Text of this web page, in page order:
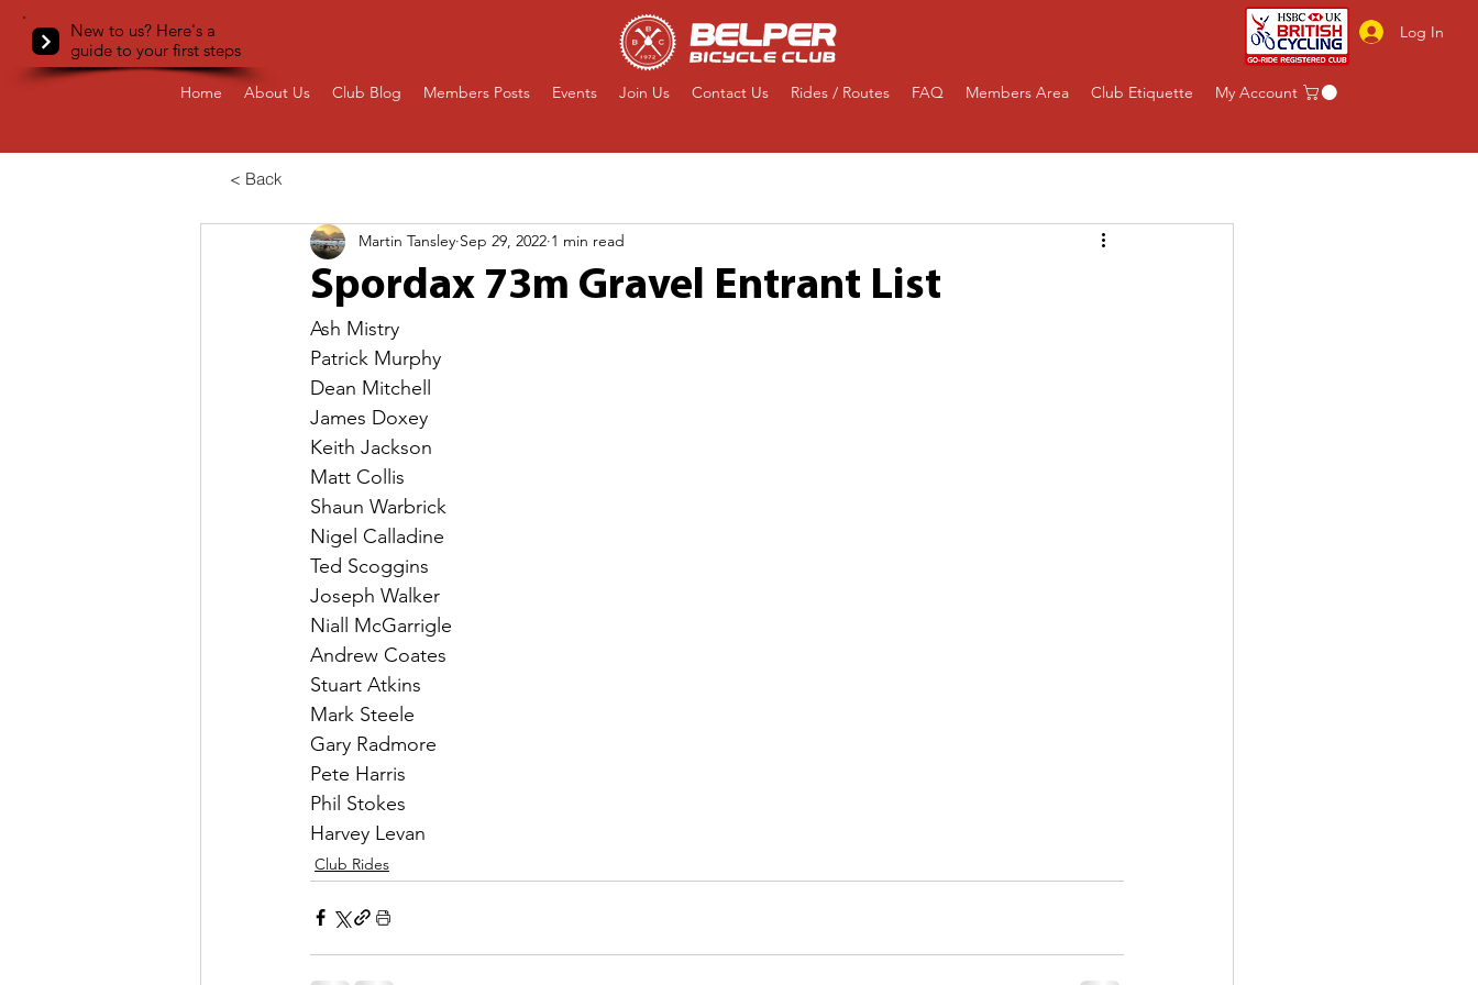
New to us? Here's a
guide to your first steps
Log In
Home About Us Club Blog Members Posts Events Join Us Contact Us Rides / Routes FAQ Members Area Club Etiquette My Account
< Back
Spordax 73m Gravel Entrant List
Martin Tansley Sep 29, 2022 1 min read
Ash Mistry
Patrick Murphy
Dean Mitchell
James Doxey
Keith Jackson
Matt Collis
Shaun Warbrick
Nigel Calladine
Ted Scoggins
Joseph Walker
Niall McGarrigle
Andrew Coates
Stuart Atkins
Mark Steele
Gary Radmore
Pete Harris
Phil Stokes
Harvey Levan
Club Rides